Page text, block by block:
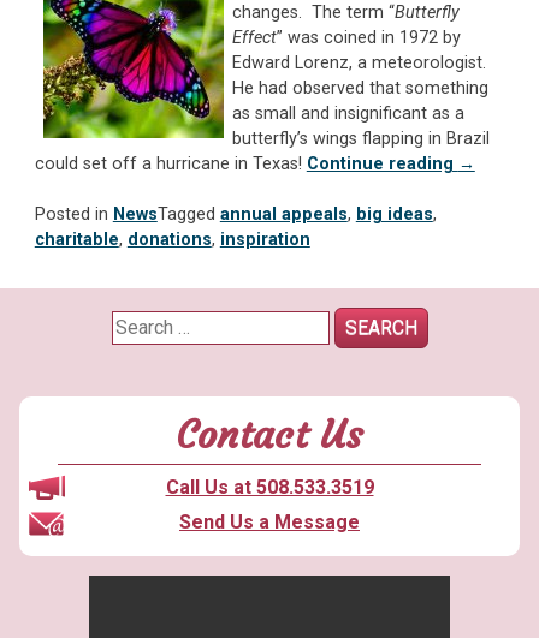
changes. The term “Butterfly
Effect” was coined in 1972 by
Edward Lorenz, a meteorologist.
He had observed that something
as small and insignificant as a
butterfly’s wings flapping in Brazil
could set off a hurricane in Texas! Continue reading “Big
Annual
→
Posted in News Tagged annual appeals, big ideas,
charitable, donations, inspiration
Search
for:
Contact Us
Call Us at 508.533.3519
Send Us a Message